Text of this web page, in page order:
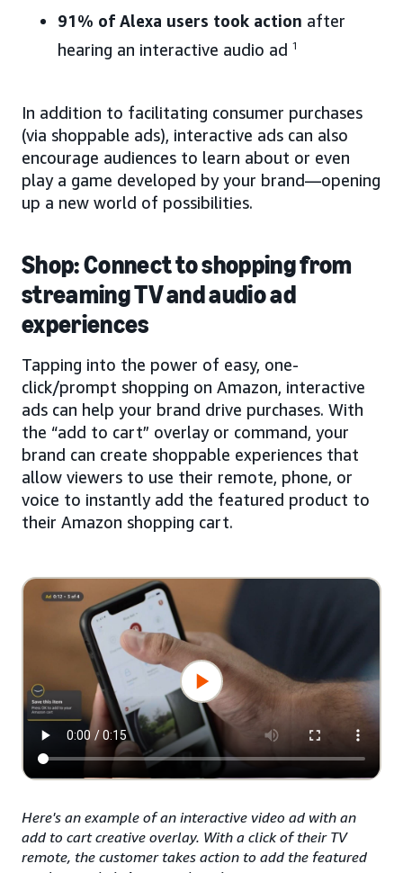
91% of Alexa users took action after
hearing an interactive audio ad 1
In addition to facilitating consumer purchases
(via shoppable ads), interactive ads can also
encourage audiences to learn about or even
play a game developed by your brand—opening
up a new world of possibilities.
Shop: Connect to shopping from
streaming TV and audio ad
experiences
Tapping into the power of easy, one-
click/prompt shopping on Amazon, interactive
ads can help your brand drive purchases. With
the “add to cart” overlay or command, your
brand can create shoppable experiences that
allow viewers to use their remote, phone, or
voice to instantly add the featured product to
their Amazon shopping cart.
Here's an example of an interactive video ad with an
add to cart creative overlay. With a click of their TV
remote, the customer takes action to add the featured